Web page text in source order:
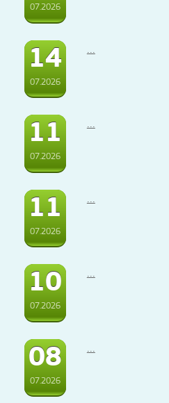
07.2026
14
07.2026
11
07.2026
...
11
07.2026
10
07.2026
...
08
07.2026